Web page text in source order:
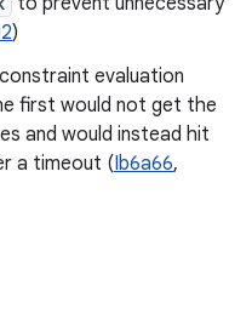
)
evaluation
first would not get the
and would instead hit
a timeout (Ib6a66,